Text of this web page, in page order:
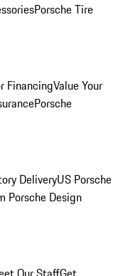
Porsche Tire
FinancingValue Your
Porsche
DeliveryUS Porsche
Porsche Design